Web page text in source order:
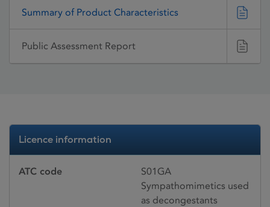
Summary of Product Characteristics
Public Assessment Report
Licence information
ATC code
S01GA
Sympathomimetics used
as decongestants